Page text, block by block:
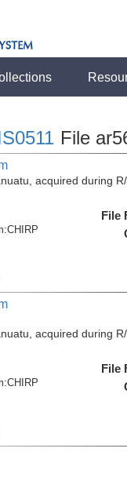
File
acquired during
CHIRP
File
acquired during
CHIRP
File